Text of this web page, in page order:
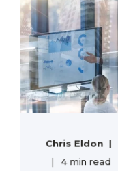
Chris Eldon
4 min read